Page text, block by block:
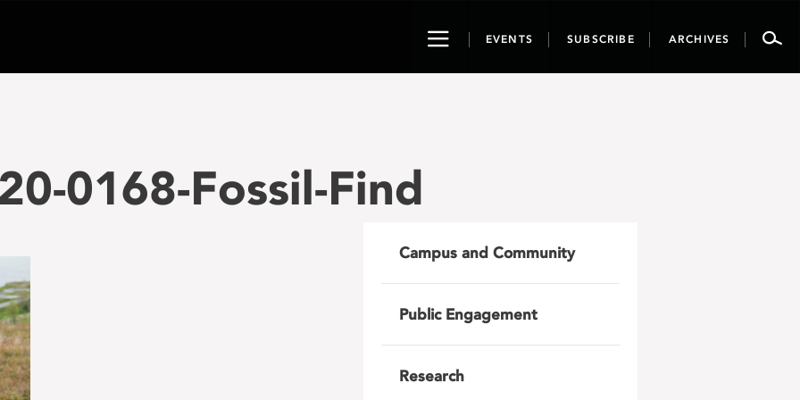
ToggleEVENTS SUBSCRIBE ARCHIVES
0168-Fossil-Find
Campus and Community
Public Engagement
Research